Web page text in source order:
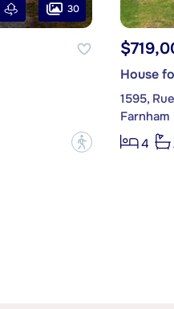
30
?
House
1595,
Farnham
4